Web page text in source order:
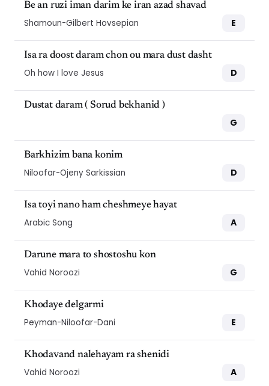
Be an ruzi iman darim ke iran azad shavad
Shamoun-Gilbert Hovsepian E
Isa ra doost daram chon ou mara dust dasht
Oh how I love Jesus D
Dustat daram ( Sorud bekhanid )
G
Barkhizim bana konim
Niloofar-Ojeny Sarkissian D
Isa toyi nano ham cheshmeye hayat
Arabic Song A
Darune mara to shostoshu kon
Vahid Noroozi G
Khodaye delgarmi
Peyman-Niloofar-Dani E
Khodavand nalehayam ra shenidi
Vahid Noroozi A